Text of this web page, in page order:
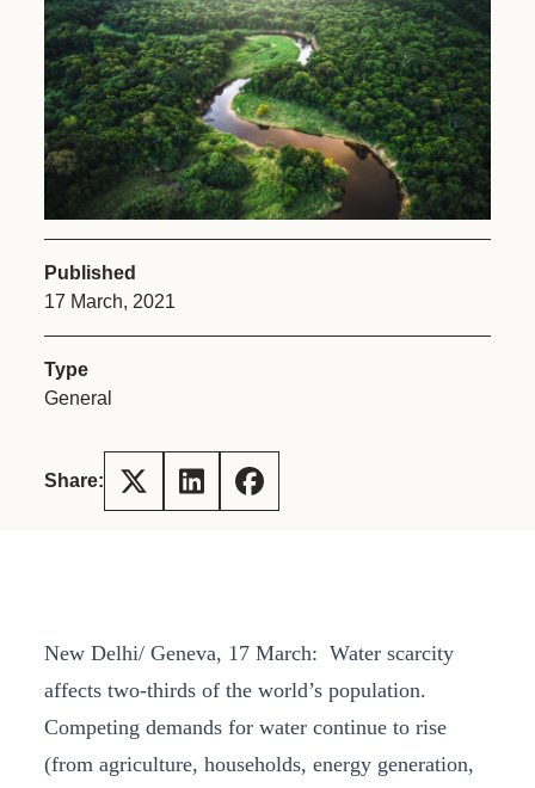
Published
17 March, 2021
Type
General
Share:
New Delhi/ Geneva, 17 March: Water scarcity
affects two-thirds of the world’s population.
Competing demands for water continue to rise
(from agriculture, households, energy generation,